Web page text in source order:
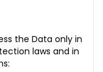
the Data only in
laws and in